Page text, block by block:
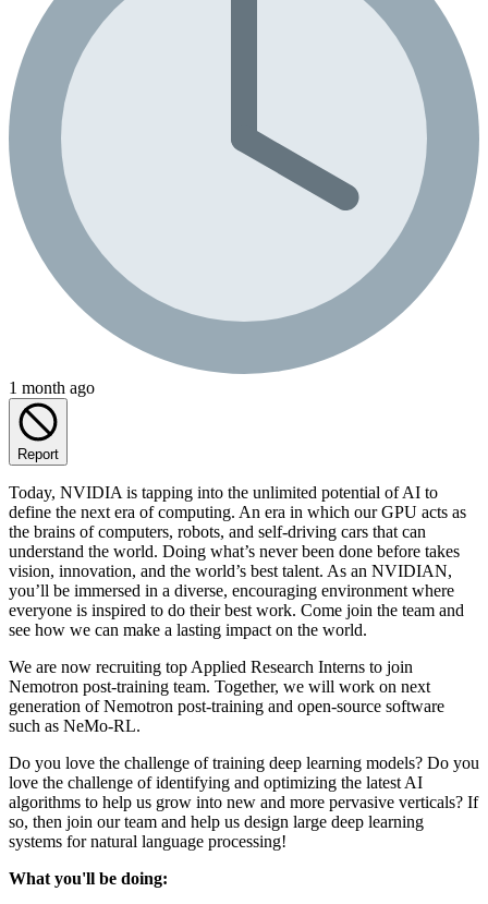
1 month ago
Report
Today, NVIDIA is tapping into the unlimited potential of AI to
define the next era of computing. An era in which our GPU acts as
the brains of computers, robots, and self-driving cars that can
understand the world. Doing what’s never been done before takes
vision, innovation, and the world’s best talent. As an NVIDIAN,
you’ll be immersed in a diverse, encouraging environment where
everyone is inspired to do their best work. Come join the team and
see how we can make a lasting impact on the world.
We are now recruiting top Applied Research Interns to join
Nemotron post-training team. Together, we will work on next
generation of Nemotron post-training and open-source software
such as NeMo-RL.
Do you love the challenge of training deep learning models? Do you
love the challenge of identifying and optimizing the latest AI
algorithms to help us grow into new and more pervasive verticals? If
so, then join our team and help us design large deep learning
systems for natural language processing!
What you'll be doing: